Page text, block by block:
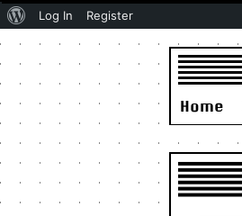
Home
About
WordPress
Log In Register